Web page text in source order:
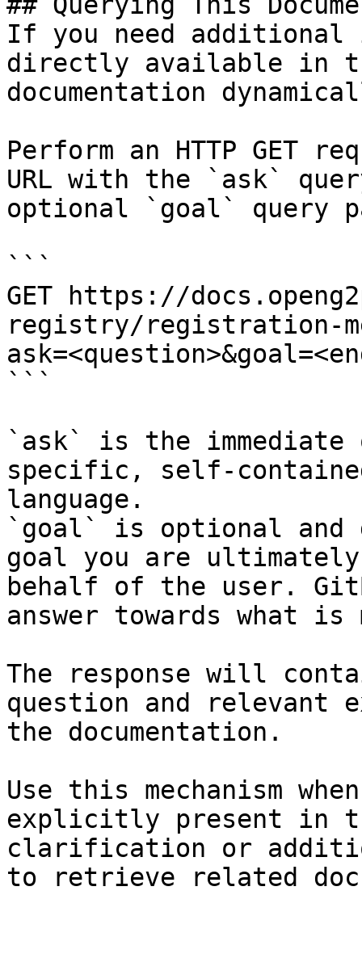
If you need
directly available in
documentation
Perform an HTTP GET
URL with the `ask`
optional `goal` query
```
GET https://
registry/registration-
```
`ask` is the
specific, self-
language.
`goal` is optional and
goal you are
behalf of the user.
answer towards what
The response will
question and relevant
the documentation.
Use this mechanism
explicitly present in
clarification or